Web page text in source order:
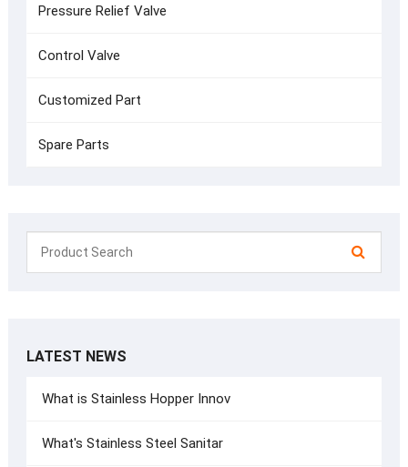
Pressure Relief Valve
Control Valve
Customized Part
Spare Parts
LATEST NEWS
What is Stainless Hopper Innov
What's Stainless Steel Sanitar